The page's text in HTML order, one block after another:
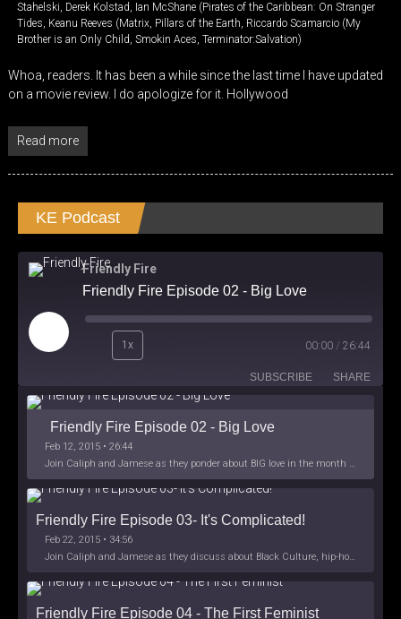
Stahelski, Derek Kolstad, Ian McShane (Pirates of the Caribbean: On Stranger
Tides, Keanu Reeves (Matrix, Pillars of the Earth, Riccardo Scamarcio (My
Brother is an Only Child, Smokin Aces, Terminator:Salvation)
Whoa, readers. It has been a while since the last time I have updated
on a movie review. I do apologize for it. Hollywood
Read more
KE Podcast
Friendly Fire
Friendly Fire Episode 02 - Big Love
Play
Episode
1x 00:00 / 26:44
SUBSCRIBE SHARE
Friendly Fire Episode 02 - Big Love
Feb 12, 2015 • 26:44
Join Caliph and Jamese as they ponder about BIG love in the month love. The show's major focus is on polyamory while mentioning the origins of Black History.
Friendly Fire Episode 03- It's Complicated!
Feb 22, 2015 • 34:56
Join Caliph and Jamese as they discuss about Black Culture, hip-hop and the racism within the month of Black History. Listen as they explore
Friendly Fire Episode 04 - The First Feminist